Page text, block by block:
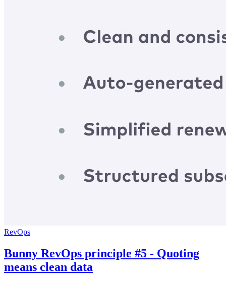
RevOps
Bunny RevOps principle #5 - Quoting
means clean data